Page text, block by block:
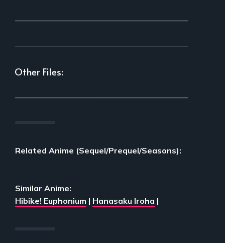
Other Files:
Related Anime (Sequel/Prequel/Seasons):
Similar Anime:
Hibike! Euphonium | Hanasaku Iroha |